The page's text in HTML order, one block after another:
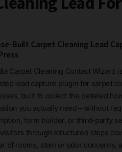
Built Carpet Cleaning Lead
Carpet Cleaning Contact Wizard
lead capture plugin for carpet
built to collect the detailed
you actually need – without
form builder, or third-party
through structured steps
of rooms, stain or odor concerns,